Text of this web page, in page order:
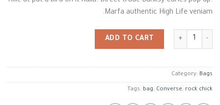
Marfa authentic High Life veniam.
Alanya Braided Leather quantity
ADD TO CART
Category: Bags
Tags: bag, Converse, rock chick